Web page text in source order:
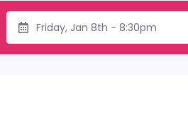
Friday, Jan 8th - 8:30pm